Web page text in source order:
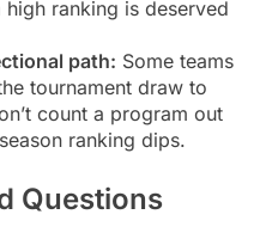
ranking is deserved
path: Some teams
tournament draw to
count a program out
ranking dips.
Questions